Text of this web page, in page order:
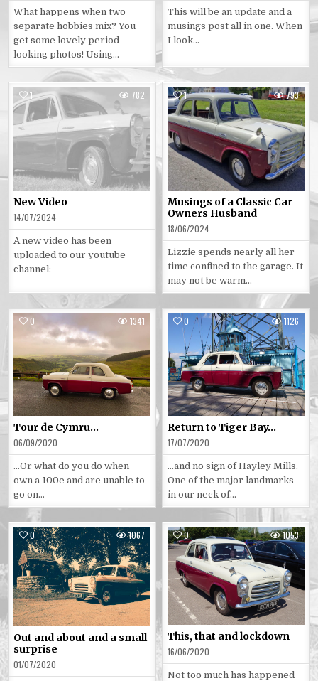
What happens when two
separate hobbies mix? You
get some lovely period
looking photos! Using…
This will be an update and a
musings post all in one. When
I look…
1 782
Posted
in
New Video
14/07/2024
A new video has been
uploaded to our youtube
channel:
1 793
Posted
in
Musings of a Classic Car
Owners Husband
18/06/2024
Lizzie spends nearly all her
time confined to the garage. It
may not be warm…
0 1341
Posted
in
Tour de Cymru…
06/09/2020
…Or what do you do when
own a 100e and are unable to
go on…
0 1126
Posted
in
Return to Tiger Bay…
17/07/2020
…and no sign of Hayley Mills.
One of the major landmarks
in our neck of…
0 1067
Posted
in
Out and about and a small
surprise
01/07/2020
0 1053
Posted
in
This, that and lockdown
16/06/2020
Not too much has happened